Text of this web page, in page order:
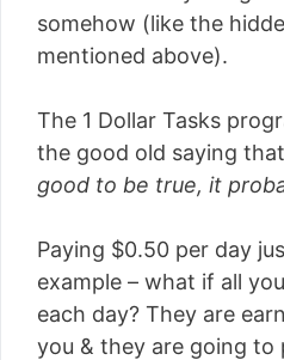
somehow (like the
mentioned above).
The 1 Dollar Tasks
the good old saying that
good to be true, it
Paying $0.50 per day
example – what if all
each day? They are
you & they are going to